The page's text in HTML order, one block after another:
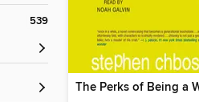
539